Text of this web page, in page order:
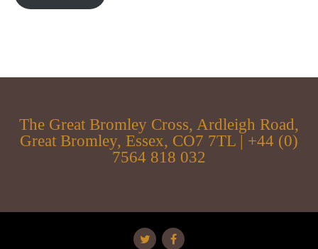
The Great Bromley Cross, Ardleigh Road,
Great Bromley, Essex, CO7 7TL | +44 (0)
7564 818 032